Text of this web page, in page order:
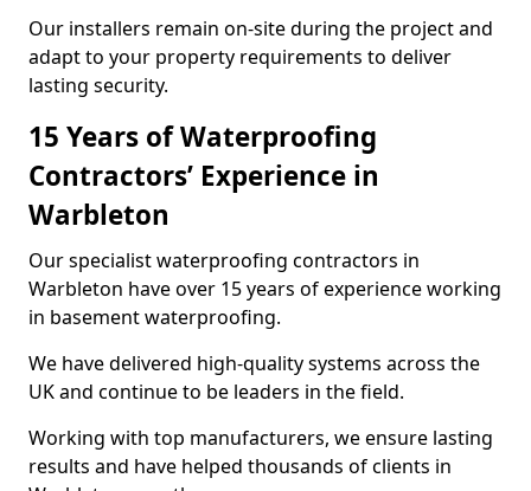
Our installers remain on-site during the project and
adapt to your property requirements to deliver
lasting security.
15 Years of Waterproofing
Contractors’ Experience in
Warbleton
Our specialist waterproofing contractors in
Warbleton have over 15 years of experience working
in basement waterproofing.
We have delivered high-quality systems across the
UK and continue to be leaders in the field.
Working with top manufacturers, we ensure lasting
results and have helped thousands of clients in